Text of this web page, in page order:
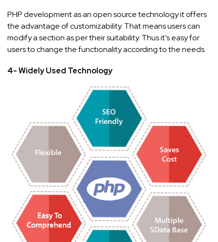
PHP development as an open source technology it offers
the advantage of customizability. That means users can
modify a section as per their suitability. Thus it’s easy for
users to change the functionality according to the needs.
4- Widely Used Technology